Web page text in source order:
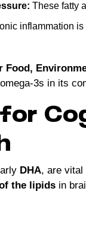
These fatty
inflammation
Food,
3s in its
DHA, are vital
the lipids in